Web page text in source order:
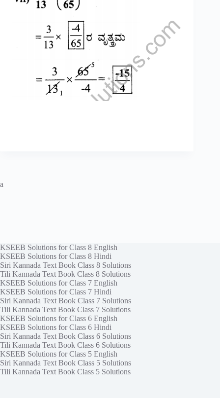
a
KSEEB Solutions for Class 8 English
KSEEB Solutions for Class 8 Hindi
Siri Kannada Text Book Class 8 Solutions
Tili Kannada Text Book Class 8 Solutions
KSEEB Solutions for Class 7 English
KSEEB Solutions for Class 7 Hindi
Siri Kannada Text Book Class 7 Solutions
Tili Kannada Text Book Class 7 Solutions
KSEEB Solutions for Class 6 English
KSEEB Solutions for Class 6 Hindi
Siri Kannada Text Book Class 6 Solutions
Tili Kannada Text Book Class 6 Solutions
KSEEB Solutions for Class 5 English
Siri Kannada Text Book Class 5 Solutions
Tili Kannada Text Book Class 5 Solutions